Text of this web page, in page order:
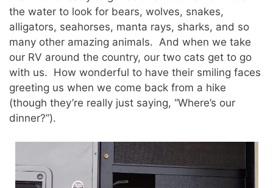
the water to look for bears, wolves, snakes,
alligators, seahorses, manta rays, sharks, and so
many other amazing animals. And when we take
our RV around the country, our two cats get to go
with us. How wonderful to have their smiling faces
greeting us when we come back from a hike
(though they’re really just saying, “Where’s our
dinner?”).